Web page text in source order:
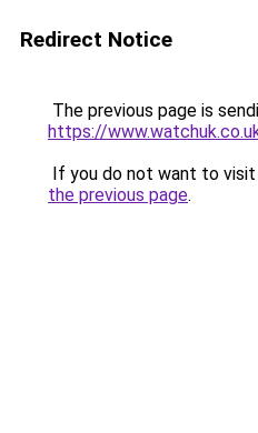
Redirect Notice
The previous page is
https://
If you do not want to
the previous page.